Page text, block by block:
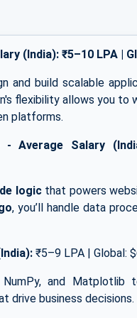
(India): ₹5–10 LPA |
and build scalable
flexibility allows you
platforms.
-Average Salary
logicthat powers
, you’ll handle data
₹5–9 LPA | Global:
and Matplotlib
drive business decisions.